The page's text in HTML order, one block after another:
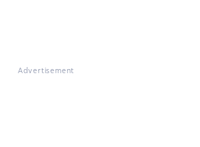
Advertisement